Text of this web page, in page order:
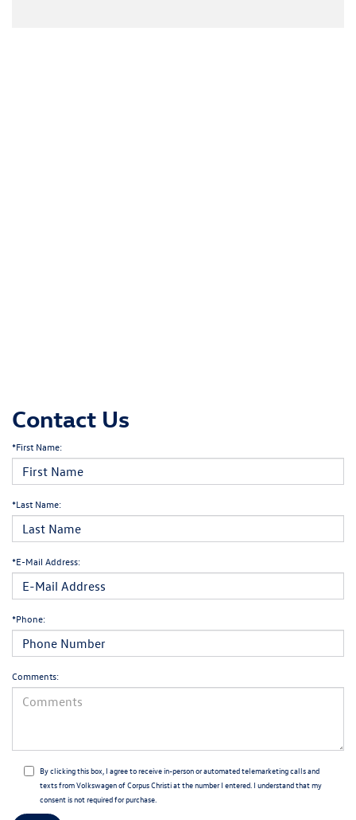
Contact Us
*First Name:
*Last Name:
*E-Mail Address:
*Phone:
Comments:
By clicking this box, I agree to receive in-person or automated telemarketing calls and
texts from Volkswagen of Corpus Christi at the number I entered. I understand that my
consent is not required for purchase.